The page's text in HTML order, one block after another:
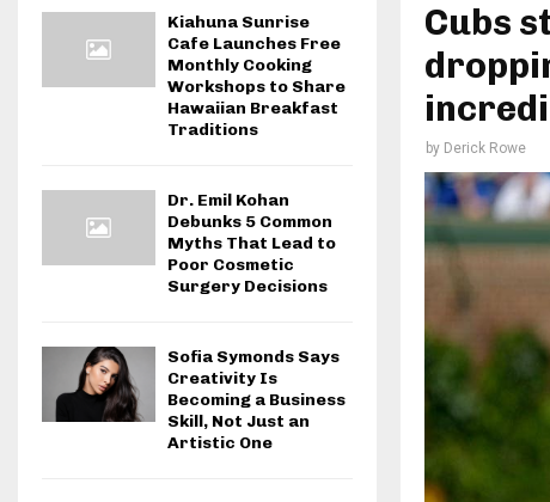
Cubs
by Derick Rowe
Kiahuna Sunrise
Cafe Launches Free
Monthly Cooking
Workshops to Share
Hawaiian Breakfast
Traditions
Dr. Emil Kohan
Debunks 5 Common
Myths That Lead to
Poor Cosmetic
Surgery Decisions
Sofia Symonds Says
Creativity Is
Becoming a Business
Skill, Not Just an
Artistic One